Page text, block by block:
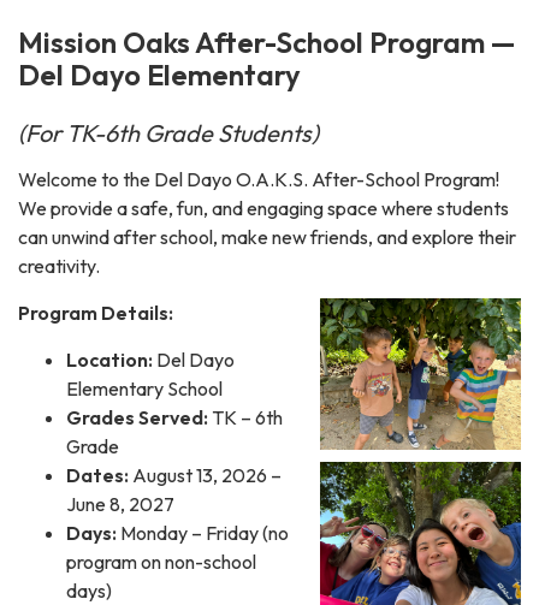
Mission Oaks After-School Program —
Del Dayo Elementary
(For TK-6th Grade Students)
Welcome to the Del Dayo O.A.K.S. After-School Program!
We provide a safe, fun, and engaging space where students
can unwind after school, make new friends, and explore their
creativity.
Program Details:
Location: Del Dayo
Elementary School
Grades Served: TK – 6th
Grade
Dates: August 13, 2026 –
June 8, 2027
Days: Monday – Friday (no
program on non-school
days)